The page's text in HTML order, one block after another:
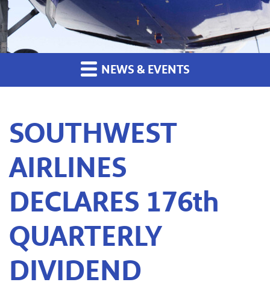
NEWS & EVENTS
SOUTHWEST
AIRLINES
DECLARES 176th
QUARTERLY
DIVIDEND